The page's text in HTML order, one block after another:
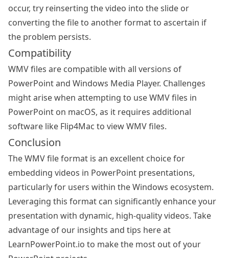
occur, try reinserting the video into the slide or
converting the file to another format to ascertain if
the problem persists.
Compatibility
WMV files are compatible with all versions of
PowerPoint and Windows Media Player. Challenges
might arise when attempting to use WMV files in
PowerPoint on macOS, as it requires additional
software like Flip4Mac to view WMV files.
Conclusion
The WMV file format is an excellent choice for
embedding videos in PowerPoint presentations,
particularly for users within the Windows ecosystem.
Leveraging this format can significantly enhance your
presentation with dynamic, high-quality videos. Take
advantage of our insights and tips here at
LearnPowerPoint.io to make the most out of your